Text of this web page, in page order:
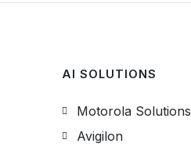
AI SOLUTIONS
Motorola Solutions
Avigilon